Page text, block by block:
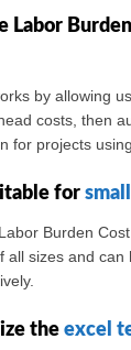
Labor
by allowing
costs, then
for projects
forsmall
Burden
all sizes and
theexcel